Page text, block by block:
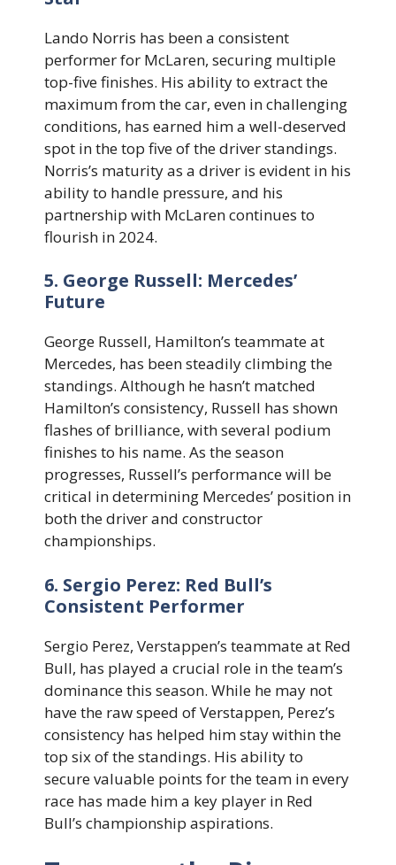
Lando Norris has been a consistent
performer for McLaren, securing multiple
top-five finishes. His ability to extract the
maximum from the car, even in challenging
conditions, has earned him a well-deserved
spot in the top five of the driver standings.
Norris’s maturity as a driver is evident in his
ability to handle pressure, and his
partnership with McLaren continues to
flourish in 2024.
5. George Russell: Mercedes’
Future
George Russell, Hamilton’s teammate at
Mercedes, has been steadily climbing the
standings. Although he hasn’t matched
Hamilton’s consistency, Russell has shown
flashes of brilliance, with several podium
finishes to his name. As the season
progresses, Russell’s performance will be
critical in determining Mercedes’ position in
both the driver and constructor
championships.
6. Sergio Perez: Red Bull’s
Consistent Performer
Sergio Perez, Verstappen’s teammate at Red
Bull, has played a crucial role in the team’s
dominance this season. While he may not
have the raw speed of Verstappen, Perez’s
consistency has helped him stay within the
top six of the standings. His ability to
secure valuable points for the team in every
race has made him a key player in Red
Bull’s championship aspirations.